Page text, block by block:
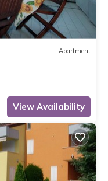
Apartment
View Availability